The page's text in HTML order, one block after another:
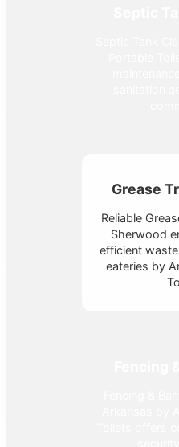
Grease
Reliable
Sherwood
efficient
eateries by